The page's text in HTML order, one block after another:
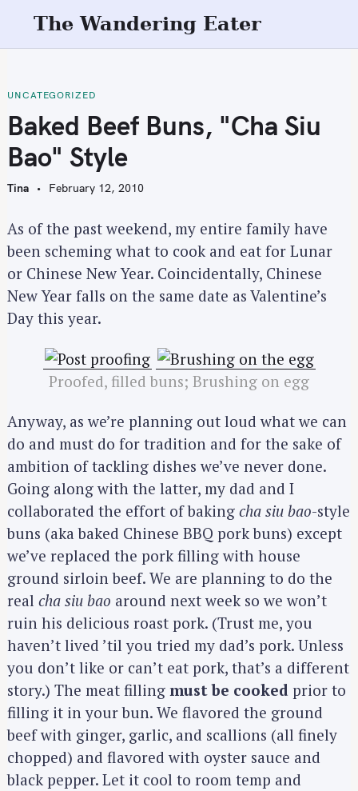
t
o
c
o
t
n
t
The Wandering Eater
UNCATEGORIZED
Baked Beef Buns, "Cha Siu
Bao" Style
Tina February 12, 2010
As of the past weekend, my entire family have
been scheming what to cook and eat for Lunar
or Chinese New Year. Coincidentally, Chinese
New Year falls on the same date as Valentine’s
Day this year.
Proofed, filled buns; Brushing on egg
Anyway, as we’re planning out loud what we can
do and must do for tradition and for the sake of
ambition of tackling dishes we’ve never done.
Going along with the latter, my dad and I
collaborated the effort of baking cha siu bao-style
buns (aka baked Chinese BBQ pork buns) except
we’ve replaced the pork filling with house
ground sirloin beef. We are planning to do the
real cha siu bao around next week so we won’t
ruin his delicious roast pork. (Trust me, you
haven’t lived ’til you tried my dad’s pork. Unless
you don’t like or can’t eat pork, that’s a different
story.) The meat filling must be cooked prior to
filling it in your bun. We flavored the ground
beef with ginger, garlic, and scallions (all finely
chopped) and flavored with oyster sauce and
black pepper. Let it cool to room temp and